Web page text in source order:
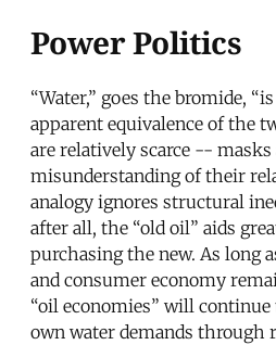
Power Politics
“Water,” goes the bromide,
apparent equivalence of the
are relatively scarce -- masks
misunderstanding of their
analogy ignores structural
after all, the “old oil” aids
purchasing the new. As long
and consumer economy
“oil economies” will
own water demands through